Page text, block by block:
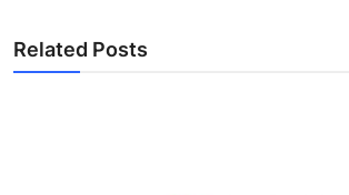
Related Posts